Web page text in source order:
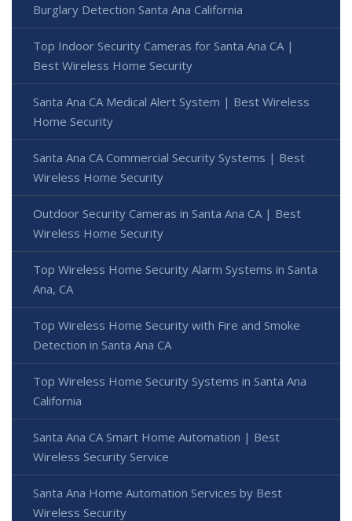
Burglary Detection Santa Ana California
Top Indoor Security Cameras for Santa Ana CA |
Best Wireless Home Security
Santa Ana CA Medical Alert System | Best Wireless
Home Security
Santa Ana CA Commercial Security Systems | Best
Wireless Home Security
Outdoor Security Cameras in Santa Ana CA | Best
Wireless Home Security
Top Wireless Home Security Alarm Systems in Santa
Ana, CA
Top Wireless Home Security with Fire and Smoke
Detection in Santa Ana CA
Top Wireless Home Security Systems in Santa Ana
California
Santa Ana CA Smart Home Automation | Best
Wireless Security Service
Santa Ana Home Automation Services by Best
Wireless Security